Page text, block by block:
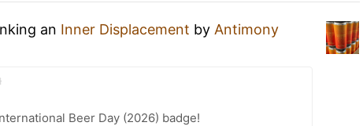
an Inner Displacement by Antimony
Beer Day (2026) badge!